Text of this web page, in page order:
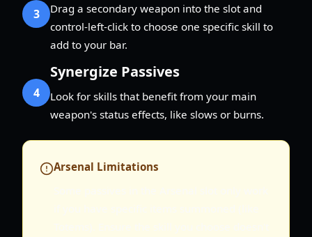
3
Drag a secondary weapon into the slot and
control-left-click to choose one specific skill to
add to your bar.
4
Synergize Passives
Look for skills that benefit from your main
weapon's status effects, like slows or burns.
Arsenal Limitations